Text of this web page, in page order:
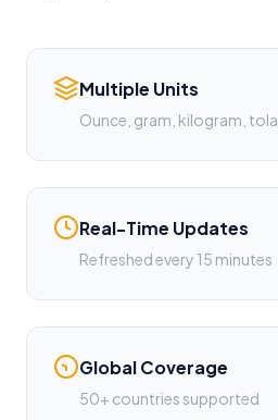
Multiple Units
Ounce, gram, kilogram, tola
Real-Time Updates
Refreshed every 15 minutes
Global Coverage
50+ countries supported